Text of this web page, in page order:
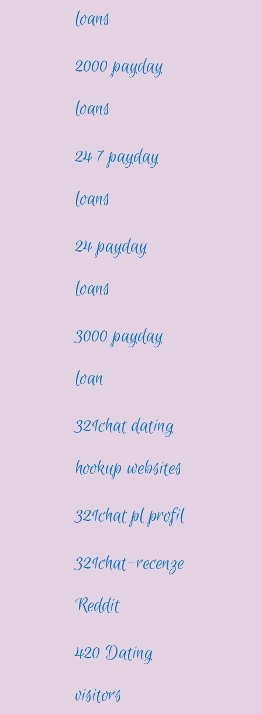
loans
2000 payday
loans
24 7 payday
loans
24 payday
loans
3000 payday
loan
321chat dating
hookup websites
321chat pl profil
321chat-recenze
Reddit
420 Dating
visitors